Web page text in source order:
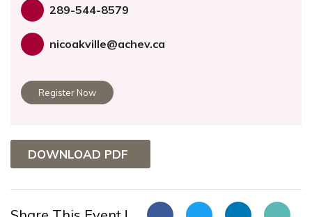
289-544-8579
nicoakville@achev.ca
Register Now
DOWNLOAD PDF